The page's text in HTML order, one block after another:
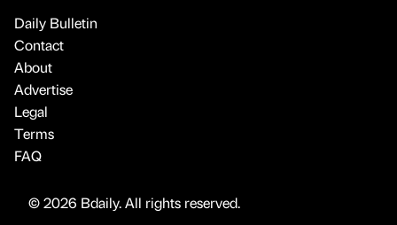
Daily Bulletin
Contact
About
Advertise
Legal
Terms
FAQ
© 2026 Bdaily. All rights reserved.